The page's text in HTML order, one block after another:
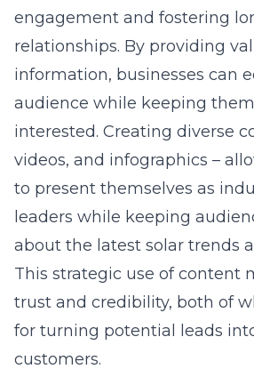
engagement and fostering
relationships. By providing
information, businesses can
audience while keeping
interested. Creating diverse
videos, and infographics –
to present themselves as
leaders while keeping
about the latest solar trends
This strategic use of content
trust and credibility, both of
for turning potential leads
customers.